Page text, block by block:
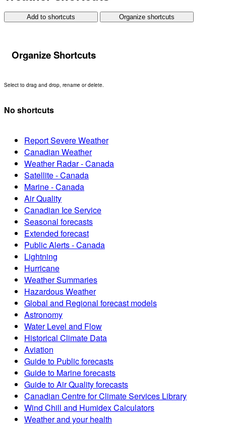
Add to shortcuts Organize shortcuts
Organize Shortcuts
Select to drag and drop, rename or delete.
No shortcuts
Report Severe Weather
Canadian Weather
Weather Radar - Canada
Satellite - Canada
Marine - Canada
Air Quality
Canadian Ice Service
Seasonal forecasts
Extended forecast
Public Alerts - Canada
Lightning
Hurricane
Weather Summaries
Hazardous Weather
Global and Regional forecast models
Astronomy
Water Level and Flow
Historical Climate Data
Aviation
Guide to Public forecasts
Guide to Marine forecasts
Guide to Air Quality forecasts
Canadian Centre for Climate Services Library
Wind Chill and Humidex Calculators
Weather and your health